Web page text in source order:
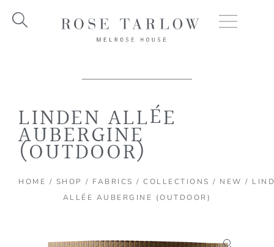
LINDEN ALLÉE
AUBERGINE
(OUTDOOR)
HOME / SHOP / FABRICS / COLLECTIONS / NEW /
ALLÉE AUBERGINE (OUTDOOR)